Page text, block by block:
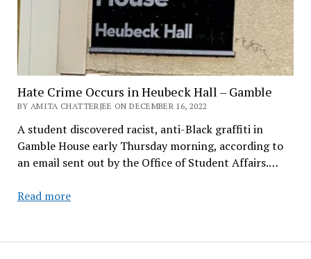
Hate Crime Occurs in Heubeck Hall – Gamble
BY AMITA CHATTERJEE ON DECEMBER 16, 2022
A student discovered racist, anti-Black graffiti in
Gamble House early Thursday morning, according to
an email sent out by the Office of Student Affairs.…
Read moreHate
in